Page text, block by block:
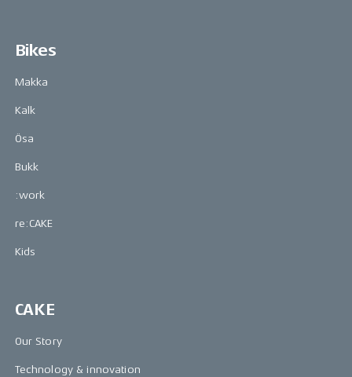
Bikes
Makka
Kalk
Ösa
Bukk
:work
re:CAKE
Kids
CAKE
Our Story
Technology & innovation